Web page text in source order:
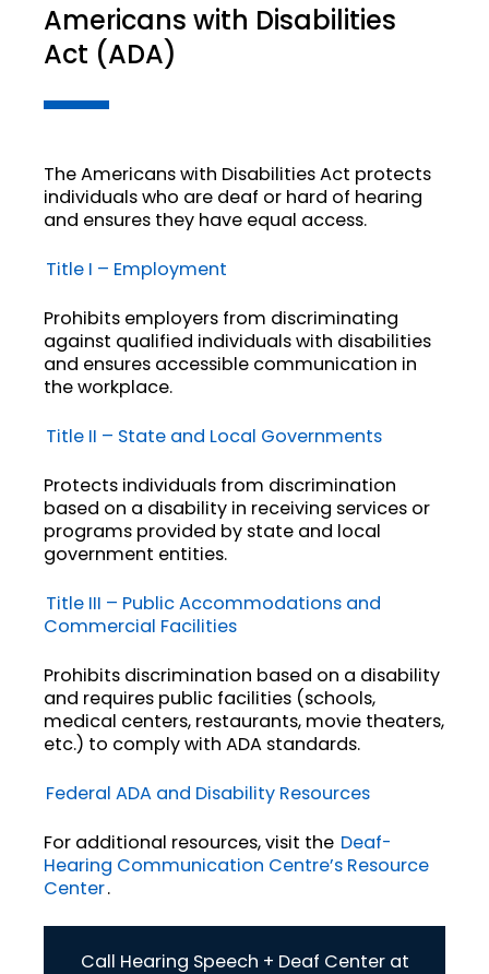
Americans with Disabilities
Act (ADA)
The Americans with Disabilities Act protects
individuals who are deaf or hard of hearing
and ensures they have equal access.
Title I – Employment
Prohibits employers from discriminating
against qualified individuals with disabilities
and ensures accessible communication in
the workplace.
Title II – State and Local Governments
Protects individuals from discrimination
based on a disability in receiving services or
programs provided by state and local
government entities.
Title III – Public Accommodations and
Commercial Facilities
Prohibits discrimination based on a disability
and requires public facilities (schools,
medical centers, restaurants, movie theaters,
etc.) to comply with ADA standards.
Federal ADA and Disability Resources
For additional resources, visit the Deaf-
Hearing Communication Centre’s Resource
Center.
Call Hearing Speech + Deaf Center at